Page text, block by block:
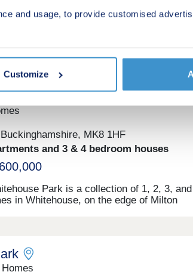
and usage, to provide customised
Customize
Whitehouse Park
MK8 1HF
and 3 & 4 bedroom houses
Park is a collection of 1, 2, 3, and
in Whitehouse, on the edge of Milton
including first-time buyers, families,
The site is just a seven-minute
Milton Keynes and its train station, with